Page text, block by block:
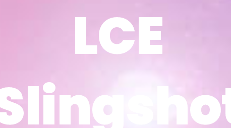
LCE
LCE